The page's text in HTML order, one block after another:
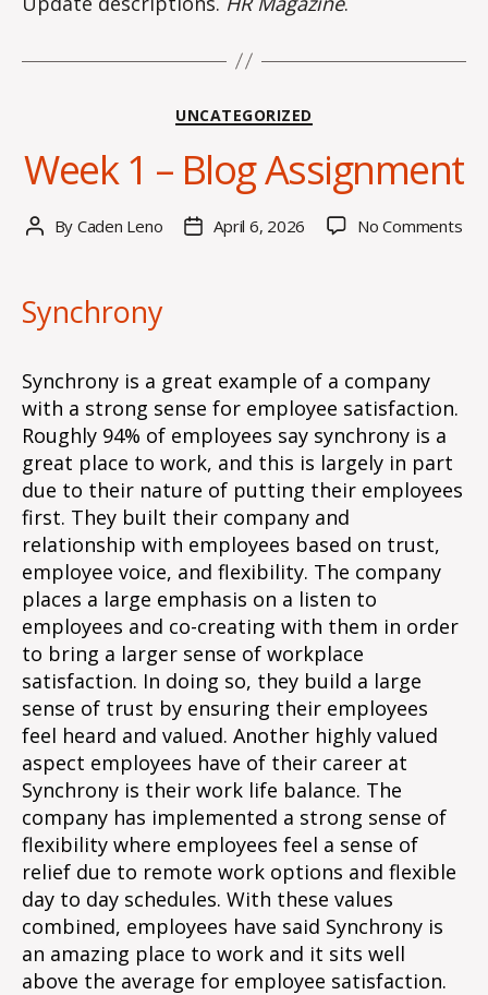
Categories
UNCATEGORIZED
Week 1 – Blog Assignment
Post
By Caden Leno
PostApril 6, 2026 No Commentson
Synchrony
Synchrony is a great example of a company
with a strong sense for employee satisfaction.
Roughly 94% of employees say synchrony is a
great place to work, and this is largely in part
due to their nature of putting their employees
first. They built their company and
relationship with employees based on trust,
employee voice, and flexibility. The company
places a large emphasis on a listen to
employees and co-creating with them in order
to bring a larger sense of workplace
satisfaction. In doing so, they build a large
sense of trust by ensuring their employees
feel heard and valued. Another highly valued
aspect employees have of their career at
Synchrony is their work life balance. The
company has implemented a strong sense of
flexibility where employees feel a sense of
relief due to remote work options and flexible
day to day schedules. With these values
combined, employees have said Synchrony is
an amazing place to work and it sits well
above the average for employee satisfaction.